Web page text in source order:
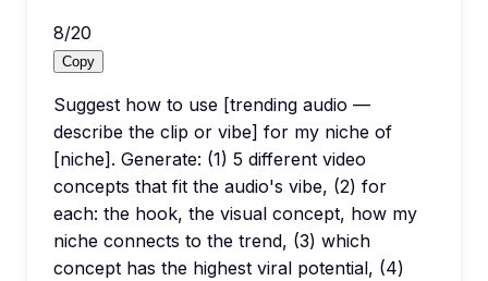
8/20
Copy
Suggest how to use [trending audio —
describe the clip or vibe] for my niche of
[niche]. Generate: (1) 5 different video
concepts that fit the audio's vibe, (2) for
each: the hook, the visual concept, how my
niche connects to the trend, (3) which
concept has the highest viral potential, (4)